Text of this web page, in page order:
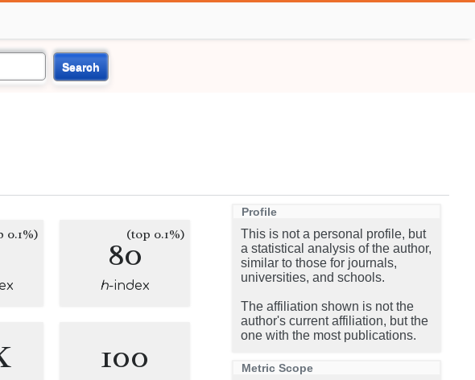
Search
0.1%) 80(top 0.1%)
h-index
100
Profile
This is not a personal profile, but
a statistical analysis of the author,
similar to those for journals,
universities, and schools.
The affiliation shown is not the
author's current affiliation, but the
one with the most publications.
Metric Scope